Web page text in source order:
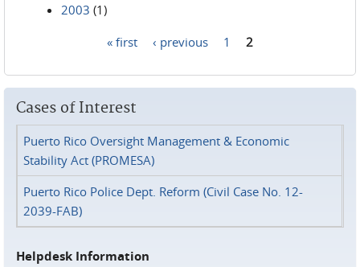
2003 (1)
« first ‹ previous 1 2
Cases of Interest
Puerto Rico Oversight Management & Economic
Stability Act (PROMESA)
Puerto Rico Police Dept. Reform (Civil Case No. 12-
2039-FAB)
Helpdesk Information